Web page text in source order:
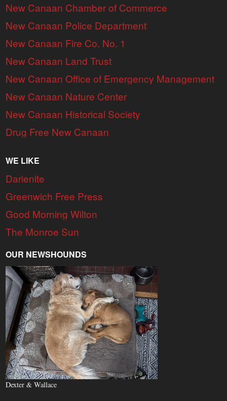
New Canaan Chamber of Commerce
New Canaan Police Department
New Canaan Fire Co. No. 1
New Canaan Land Trust
New Canaan Office of Emergency Management
New Canaan Nature Center
New Canaan Historical Society
Drug Free New Canaan
WE LIKE
Darienite
Greenwich Free Press
Good Morning Wilton
The Monroe Sun
OUR NEWSHOUNDS
Dexter & Wallace